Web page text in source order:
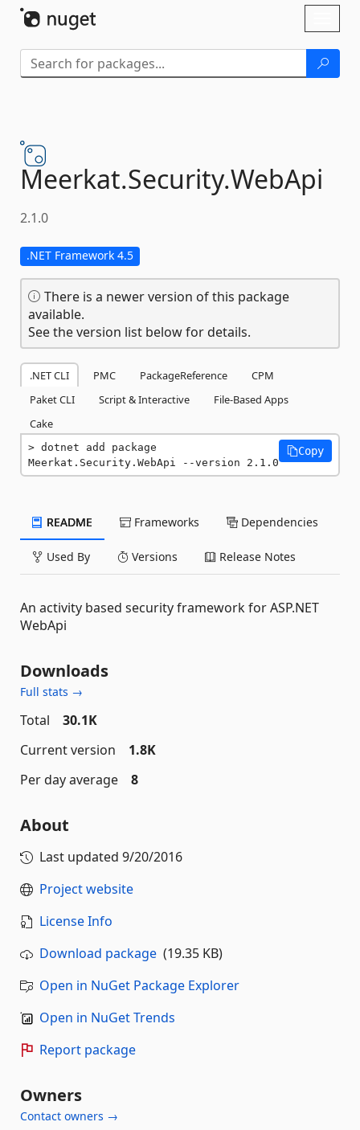
Meerkat.Security.WebApi
2.1.0
.NET Framework 4.5
There is a newer version of this package
available.
See the version list below for details.
.NET CLI PMC PackageReference
CPM
Paket CLI
Script & Interactive
File-Based Apps
Cake
dotnet add package
Meerkat.Security.WebApi --version 2.1.0
Copy
README Frameworks Dependencies
Used By Versions Release Notes
An activity based security framework for ASP.NET
WebApi
Downloads
Full stats →
Total
30.1K
Current version
1.8K
Per day average
8
About
Last updated 9/20/2016
Project website
License Info
Download package (19.35 KB)
Open in NuGet Package Explorer
Open in NuGet Trends
Report package
Owners
Contact owners →